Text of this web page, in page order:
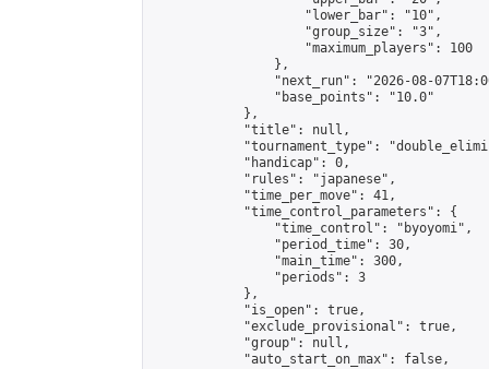
                    "lower_bar": "10",
                    "group_size": "3",
                    "maximum_players": 100
                },
"next_run": "2026-08-
                "base_points": "10.0"
            },
            "title": null,
"tournament_type":
            "handicap": 0,
            "rules": "japanese",
            "time_per_move": 41,
            "time_control_parameters": {
                "time_control": "byoyomi",
                "period_time": 30,
                "main_time": 300,
                "periods": 3
            },
            "is_open": true,
            "exclude_provisional": true,
            "group": null,
            "auto_start_on_max": false,